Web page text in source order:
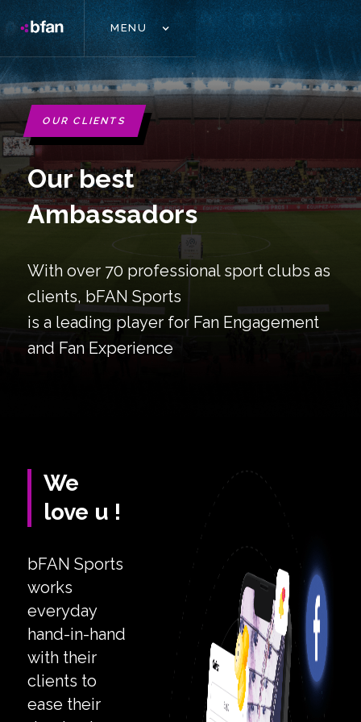
MENU
OUR CLIENTS
Our best
Ambassadors
With over 70 professional sport clubs as
clients, bFAN Sports
is a leading player for Fan Engagement
and Fan Experience
We
love u !
bFAN Sports
works
everyday
hand-in-hand
with their
clients to
ease their